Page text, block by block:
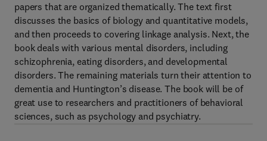
papers that are organized thematically. The text first
discusses the basics of biology and quantitative models,
and then proceeds to covering linkage analysis. Next, the
book deals with various mental disorders, including
schizophrenia, eating disorders, and developmental
disorders. The remaining materials turn their attention to
dementia and Huntington’s disease. The book will be of
great use to researchers and practitioners of behavioral
sciences, such as psychology and psychiatry.